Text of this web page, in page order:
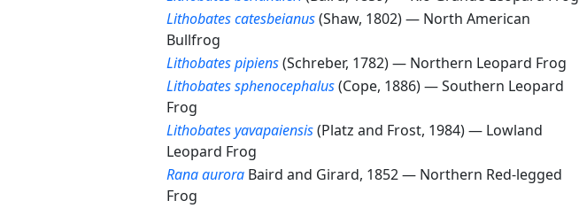
Lithobates catesbeianus(Shaw, 1802) — North American
Bullfrog
Lithobates pipiens(Schreber, 1782) — Northern Leopard Frog
Lithobates sphenocephalus(Cope, 1886) —Southern Leopard
Frog
Lithobates yavapaiensis(Platz and Frost, 1984) — Lowland
Leopard Frog
Rana aurora Baird and Girard, 1852 — Northern Red-legged
Frog